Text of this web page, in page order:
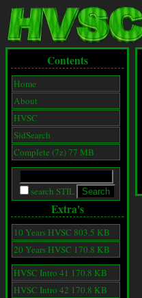
Contents
Home
About
HVSC
SidSearch
Complete (7z) 77 MB
search STIL
Extra's
10 Years HVSC 803.5 KB
20 Years HVSC 170.8 KB
HVSC Intro 41 170.8 KB
HVSC Intro 42 170.8 KB